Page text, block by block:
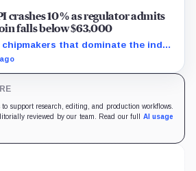
crashes 10% as regulator admits
falls below $63,000
that dominate the index
markets already weakened by
support research, editing, and production workflows.
reviewed by our team. Read our full AI usage